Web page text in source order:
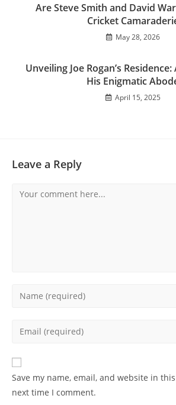
Are Steve Smith and David
Cricket
May 28, 2026
Unveiling Joe Rogan’s
His Enigmatic
April 15, 2025
Leave a Reply
Comment
Enter
to
comment
Enter
email
address
Save my name, email, and website in
next time I comment.